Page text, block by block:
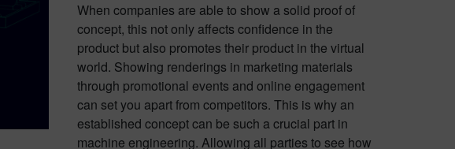
When companies are able to show a solid proof of
concept, this not only affects confidence in the
product but also promotes their product in the virtual
world. Showing renderings in marketing materials
through promotional events and online engagement
can set you apart from competitors. This is why an
established concept can be such a crucial part in
machine engineering. Allowing all parties to see how